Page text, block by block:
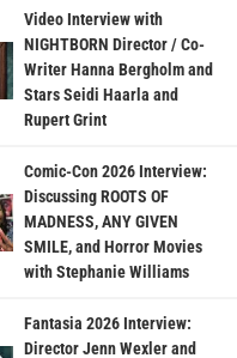
Video Interview with
NIGHTBORN Director / Co-
Writer Hanna Bergholm and
Stars Seidi Haarla and
Rupert Grint
Comic-Con 2026 Interview:
Discussing ROOTS OF
MADNESS, ANY GIVEN
SMILE, and Horror Movies
with Stephanie Williams
Fantasia 2026 Interview:
Director Jenn Wexler and